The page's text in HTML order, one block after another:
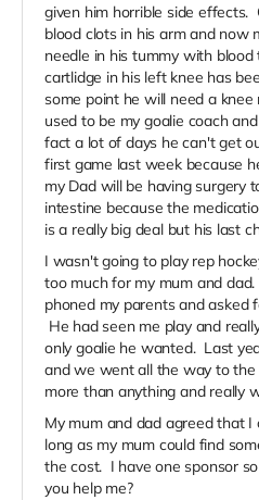
given him horrible side effects.
blood clots in his arm and now
needle in his tummy with
cartlidge in his left knee has
some point he will need a
used to be my goalie coach
fact a lot of days he can't get
first game last week because
my Dad will be having surgery
intestine because the
is a really big deal but his last
I wasn't going to play rep
too much for my mum and
phoned my parents and asked
He had seen me play and
only goalie he wanted. Last
and we went all the way to
more than anything and really
My mum and dad agreed that
long as my mum could find
the cost. I have one sponsor
you help me?